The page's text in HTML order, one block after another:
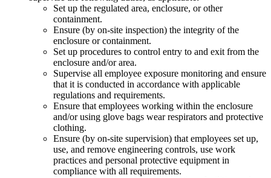
Set up the regulated area, enclosure, or other
containment.
Ensure (by on-site inspection) the integrity of the
enclosure or containment.
Set up procedures to control entry to and exit from the
enclosure and/or area.
Supervise all employee exposure monitoring and ensure
that it is conducted in accordance with applicable
regulations and requirements.
Ensure that employees working within the enclosure
and/or using glove bags wear respirators and protective
clothing.
Ensure (by on-site supervision) that employees set up,
use, and remove engineering controls, use work
practices and personal protective equipment in
compliance with all requirements.